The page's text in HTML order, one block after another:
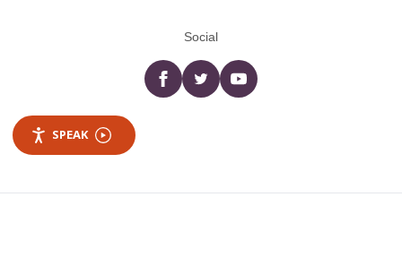
Social
Facebooktwitter YouTube
SPEAK